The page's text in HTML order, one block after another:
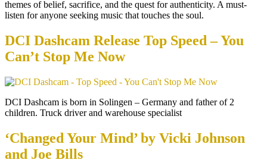
themes of belief, sacrifice, and the quest for authenticity. A must-
listen for anyone seeking music that touches the soul.
DCI Dashcam Release Top Speed – You
Can’t Stop Me Now
DCI Dashcam is born in Solingen – Germany and father of 2
children. Truck driver and warehouse specialist
‘Changed Your Mind’ by Vicki Johnson
and Joe Bills